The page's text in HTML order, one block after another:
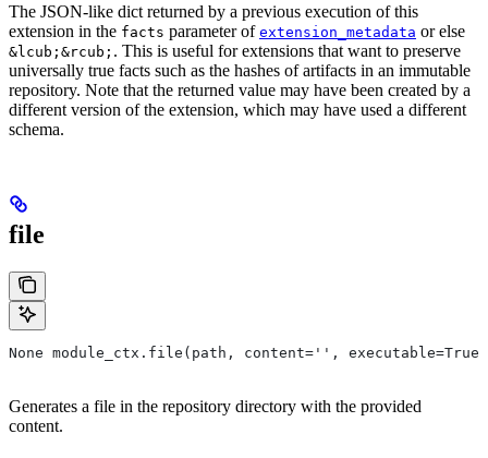
The JSON-like dict returned by a previous execution of this
extension in the facts parameter of extension_metadata or else
&lcub;&rcub; . This is useful for extensions that want to preserve
universally true facts such as the hashes of artifacts in an immutable
repository. Note that the returned value may have been created by a
different version of the extension, which may have used a different
schema.
file
None module_ctx.file(path, content='',
Generates a file in the repository directory with the provided
content.